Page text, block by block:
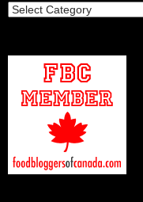
Categories